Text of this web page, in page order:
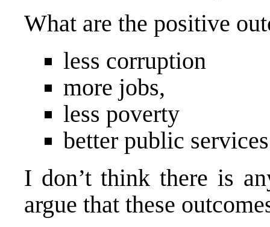
What are the positive
less corruption
more jobs,
less poverty
better public
I don’t think there is
argue that these